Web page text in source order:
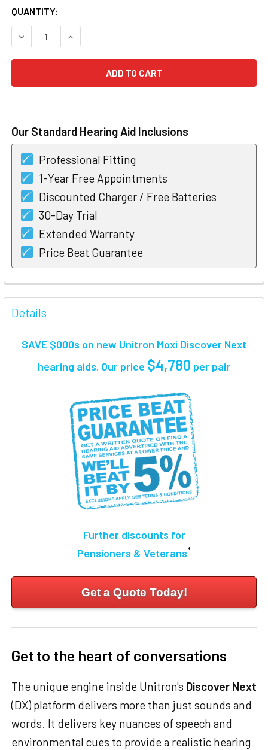
CURRENT
STOCK:
QUANTITY:
DECREASE QUANTITY OF UNITRON DX MOXI FIT 7 HEARING
INCREASE QUANTITY OF UNITRON DX MOXI FIT
Our Standard Hearing Aid Inclusions
Professional Fitting
1-Year Free Appointments
Discounted Charger / Free Batteries
30-Day Trial
Extended Warranty
Price Beat Guarantee
FREQUENTLY
BOUGHT
TOGETHER:
ALL
Details
SAVE $000s on new Unitron Moxi Discover Next
hearing aids. Our price $4,780 per pair
Further discounts for
Pensioners & Veterans*
Get a Quote Today!
Get to the heart of conversations
The unique engine inside Unitron's Discover Next
(DX) platform delivers more than just sounds and
words. It delivers key nuances of speech and
environmental cues to provide a realistic hearing